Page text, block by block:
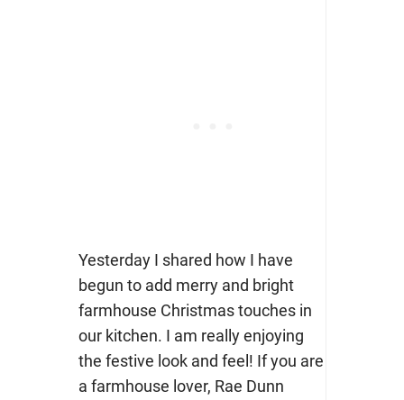
Yesterday I shared how I have
begun to add merry and bright
farmhouse Christmas touches in
our kitchen. I am really enjoying
the festive look and feel! If you are
a farmhouse lover, Rae Dunn